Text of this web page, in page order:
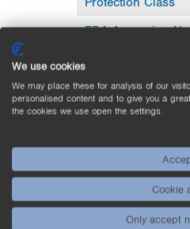
FDA Accession
Mechanical Data
Setting Method
Housing Material
Degree of
Optic Cover
We use cookies
We may place these for analysis of our
personalised content and to give you a
the cookies we use open the settings.
Cookie
Only accept